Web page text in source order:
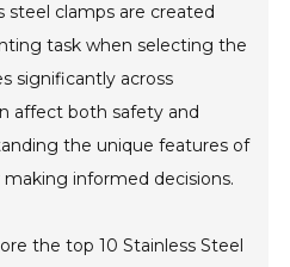
steel clamps are created
task when selecting the
significantly across
affect both safety and
the unique features of
informed decisions.
the top 10 Stainless Steel